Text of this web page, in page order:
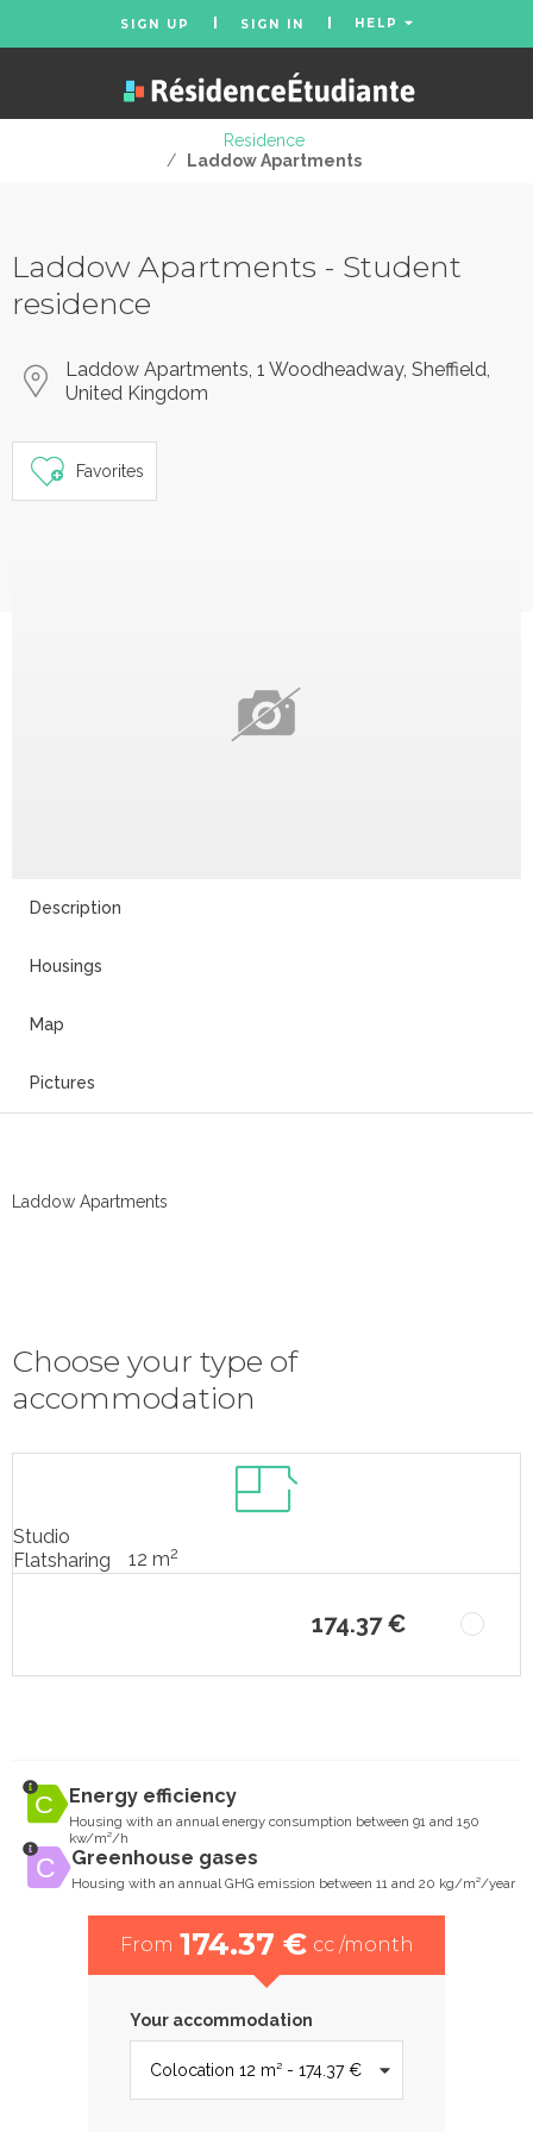
SIGN UP SIGN IN HELP
Residence
/
Laddow Apartments
Laddow Apartments - Student
residence
Laddow Apartments, 1 Woodheadway, Sheffield,
United Kingdom
Favorites
Description
Housings
Map
Pictures
Laddow Apartments
Choose your type of
accommodation
Studio
Flatsharing
12 m2
174.37 €
Energy efficiency
Housing with an annual energy consumption between 91 and 150
kw/m²/h
Greenhouse gases
Housing with an annual GHG emission between 11 and 20 kg/m²/year
From 174.37 € cc /month
Your accommodation